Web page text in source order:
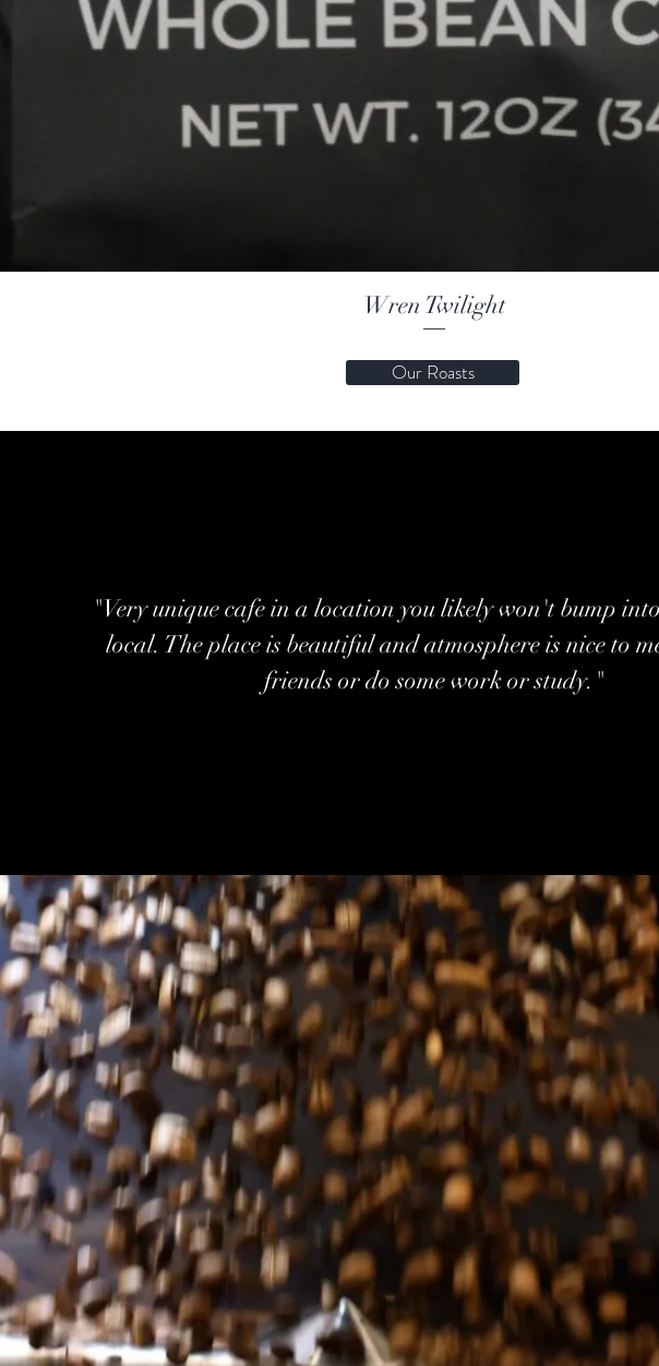
Wren Twilight
Our Roasts
"Very unique cafe in a location you likely won't bump
local. The place is beautiful and atmosphere is nice to
friends or do some work or study."